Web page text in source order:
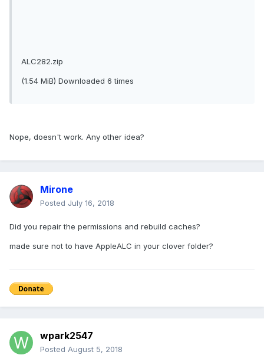
ALC282.zip
(1.54 MiB) Downloaded 6 times
Nope, doesn't work. Any other idea?
Mirone
Posted July 16, 2018
Did you repair the permissions and rebuild caches?
made sure not to have AppleALC in your clover folder?
wpark2547
Posted August 5, 2018